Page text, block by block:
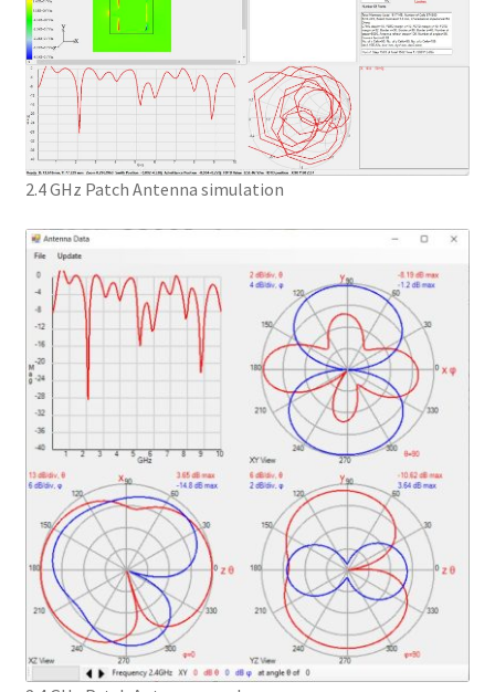
2.4 GHz Patch Antenna simulation